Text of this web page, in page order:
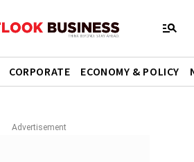
CORPORATE ECONOMY & POLICY